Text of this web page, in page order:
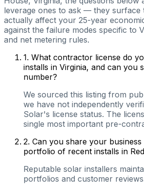
leverage ones to ask — they surface
actually affect your 25-year
against the failure modes specific to
and net metering rules.
1. What contractor license do
installs in Virginia, and can you
number?
We sourced this listing from
we have not independently
Solar's license status. The
single most important pre-
2. Can you share your
portfolio of recent installs in
Reputable solar installers
portfolios and customer